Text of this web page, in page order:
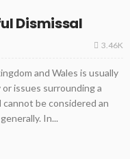
Dismissal
3.46K
and Wales is usually
issues surrounding a
be considered an
In...